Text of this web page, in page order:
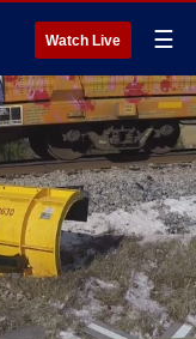
Watch Live ☰